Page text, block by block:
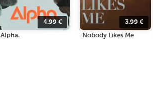
4.99€
Alpha.
3.99 €
Nobody Likes Me